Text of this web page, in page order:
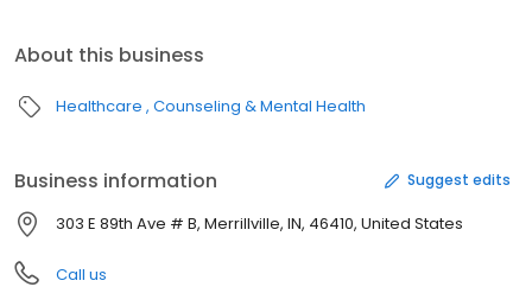
About this business
Healthcare Counseling & Mental Health
Business information Suggest edits
303 E 89th Ave # B, Merrillville, IN, 46410, United States
Call us